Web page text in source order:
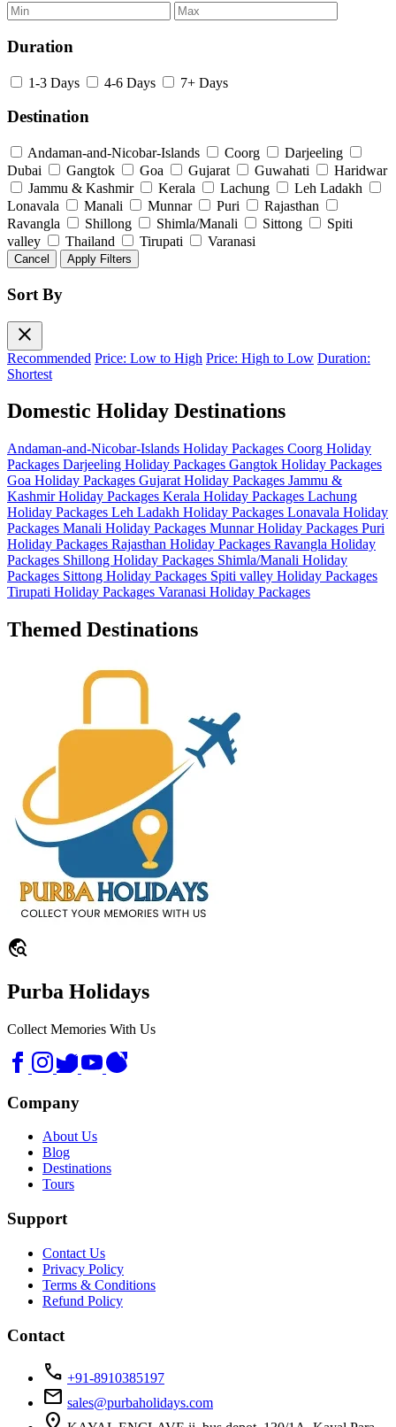
Duration
1-3 Days 4-6 Days 7+ Days
Destination
Andaman-and-Nicobar-Islands Coorg
Darjeeling
Dubai
Gangtok Goa Gujarat Guwahati
Haridwar
Jammu & Kashmir
Kerala Lachung
Leh Ladakh
Lonavala
Manali Munnar Puri
Rajasthan
Ravangla
Shillong Shimla/Manali Sittong
Spiti
valley
Thailand Tirupati Varanasi
Cancel Apply Filters
Sort By
close
Recommended Price: Low to High Price: High to Low Duration:
Shortest
Domestic Holiday Destinations
Andaman-and-Nicobar-Islands Holiday Packages Coorg Holiday
Packages Darjeeling Holiday Packages Gangtok Holiday Packages
Goa Holiday Packages Gujarat Holiday Packages Jammu &
Kashmir Holiday Packages Kerala Holiday Packages Lachung
Holiday Packages Leh Ladakh Holiday Packages Lonavala Holiday
Packages Manali Holiday Packages Munnar Holiday Packages Puri
Holiday Packages Rajasthan Holiday Packages Ravangla Holiday
Packages Shillong Holiday Packages Shimla/Manali Holiday
Packages Sittong Holiday Packages Spiti valley Holiday Packages
Tirupati Holiday Packages Varanasi Holiday Packages
Themed Destinations
travel_explore
Purba Holidays
Collect Memories With Us
Company
About Us
Blog
Destinations
Tours
Support
Contact Us
Privacy Policy
Terms & Conditions
Refund Policy
Contact
call +91-8910385197
mail sales@purbaholidays.com
location_on